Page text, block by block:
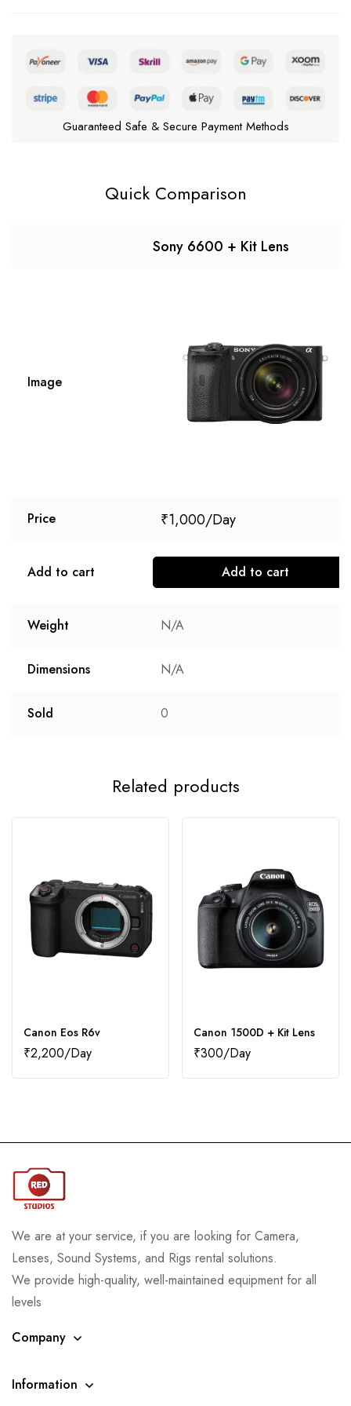
Guaranteed Safe & Secure Payment Methods
Quick Comparison
Sony 6600 + Kit Lens
Image
Price ₹1,000
Add to cart Add to cart
Weight N/A
Dimensions N/A
Sold 0
Related products
Canon Eos R6v
₹2,200
Canon 1500D + Kit Lens
₹300
We are at your service, if you are looking for Camera,
Lenses, Sound Systems, and Rigs rental solutions.
We provide high-quality, well-maintained equipment for all
levels
Company
Information